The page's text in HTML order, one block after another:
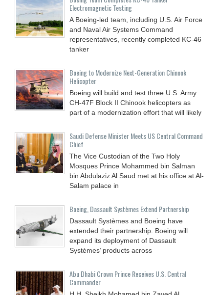
Electromagnetic Testing
A Boeing-led team, including U.S. Air Force
and Naval Air Systems Command
representatives, recently completed KC-46
tanker
Boeing to Modernize Next-Generation Chinook
Helicopter
Boeing will build and test three U.S. Army
CH-47F Block II Chinook helicopters as
part of a modernization effort that will likely
Saudi Defense Minister Meets US Central Command
Chief
The Vice Custodian of the Two Holy
Mosques Prince Mohammed bin Salman
bin Abdulaziz Al Saud met at his office at Al-
Salam palace in
Boeing, Dassault Systèmes Extend Partnership
Dassault Systèmes and Boeing have
extended their partnership. Boeing will
expand its deployment of Dassault
Systèmes’ products across
Abu Dhabi Crown Prince Receives U.S. Central
Commander